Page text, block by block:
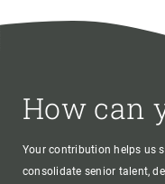
How can
Your contribution helps us
consolidate senior talent,